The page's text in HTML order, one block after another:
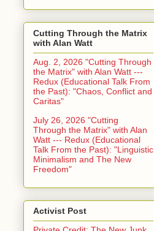
Cutting Through the Matrix
with Alan Watt
Aug. 2, 2026 "Cutting Through
the Matrix" with Alan Watt ---
Redux (Educational Talk From
the Past): "Chaos, Conflict and
Caritas"
July 26, 2026 "Cutting
Through the Matrix" with Alan
Watt --- Redux (Educational
Talk From the Past): "Linguistic
Minimalism and The New
Freedom"
Activist Post